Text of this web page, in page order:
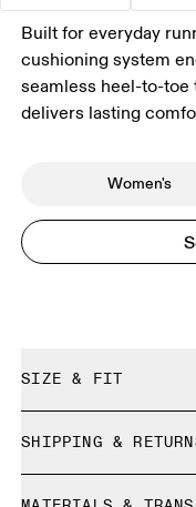
Built for everyday
cushioning system
seamless heel-to-
delivers lasting
Women's
SIZE & FIT
Size Guide - Mens
SHIPPING &